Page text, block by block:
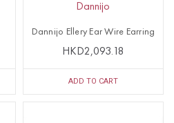
Dannijo
Dannijo Ellery Ear Wire Earring
HKD2,093.18
ADD TO CART